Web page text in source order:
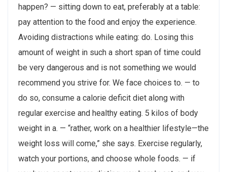
happen? — sitting down to eat, preferably at a table:
pay attention to the food and enjoy the experience.
Avoiding distractions while eating: do. Losing this
amount of weight in such a short span of time could
be very dangerous and is not something we would
recommend you strive for. We face choices to. — to
do so, consume a calorie deficit diet along with
regular exercise and healthy eating. 5 kilos of body
weight in a. — “rather, work on a healthier lifestyle—the
weight loss will come,” she says. Exercise regularly,
watch your portions, and choose whole foods. — if